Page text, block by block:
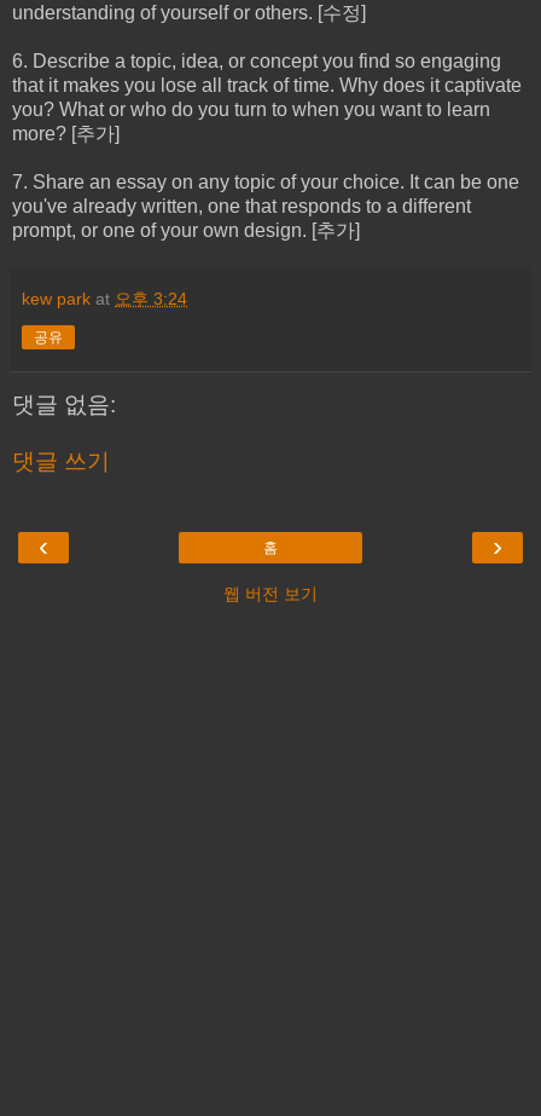
understanding of yourself or others. [수정]
6. Describe a topic, idea, or concept you find so engaging
that it makes you lose all track of time. Why does it captivate
you? What or who do you turn to when you want to learn
more? [추가]
7. Share an essay on any topic of your choice. It can be one
you've already written, one that responds to a different
prompt, or one of your own design. [추가]
kew park at 오후 3:24
공유
댓글 없음:
댓글 쓰기
‹ ›
홈
웹 버전 보기